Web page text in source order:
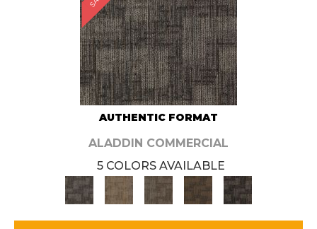
AUTHENTIC FORMAT
ALADDIN COMMERCIAL
5 COLORS AVAILABLE